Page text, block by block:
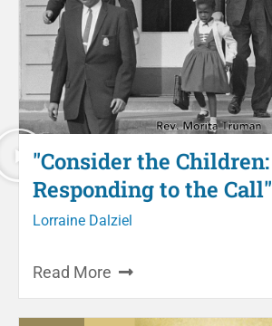
"Consider the Children:
Responding to the Call"
Lorraine Dalziel
Read More